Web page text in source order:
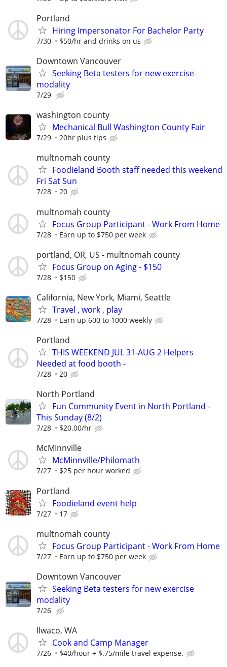
Portland
Hiring Impersonator For Bachelor Party
7/30 $50/hr and drinks on us
Downtown Vancouver
Seeking Beta testers for new exercise
modality
7/29
washington county
Mechanical Bull Washington County Fair
7/29 20hr plus tips
multnomah county
Foodieland Booth staff needed this weekend
Fri Sat Sun
7/28 20
multnomah county
Focus Group Participant - Work From Home
7/28 Earn up to $750 per week
portland, OR, US - multnomah county
Focus Group on Aging - $150
7/28 $150
California, New York, Miami, Seattle
Travel , work , play
7/28 Earn up 600 to 1000 weekly
Portland
THIS WEEKEND JUL 31-AUG 2 Helpers
Needed at food booth -
7/28 20
North Portland
Fun Community Event in North Portland -
This Sunday (8/2)
7/28 $20.00/hr
McMInnville
McMinnville/Philomath
7/27 $25 per hour worked
Portland
Foodieland event help
7/27 17
multnomah county
Focus Group Participant - Work From Home
7/27 Earn up to $750 per week
Downtown Vancouver
Seeking Beta testers for new exercise
modality
7/26
Ilwaco, WA
Cook and Camp Manager
7/26 $40/hour + $.75/mile travel expense.